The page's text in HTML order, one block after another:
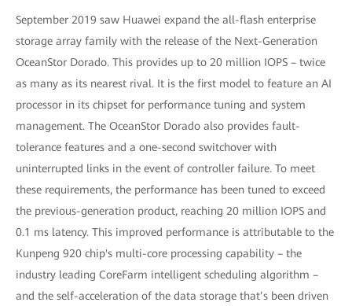
September 2019 saw Huawei expand the all-flash enterprise
storage array family with the release of the Next-Generation
OceanStor Dorado. This provides up to 20 million IOPS – twice
as many as its nearest rival. It is the first model to feature an AI
processor in its chipset for performance tuning and system
management. The OceanStor Dorado also provides fault-
tolerance features and a one-second switchover with
uninterrupted links in the event of controller failure. To meet
these requirements, the performance has been tuned to exceed
the previous-generation product, reaching 20 million IOPS and
0.1 ms latency. This improved performance is attributable to the
Kunpeng 920 chip's multi-core processing capability – the
industry leading CoreFarm intelligent scheduling algorithm –
and the self-acceleration of the data storage that’s been driven